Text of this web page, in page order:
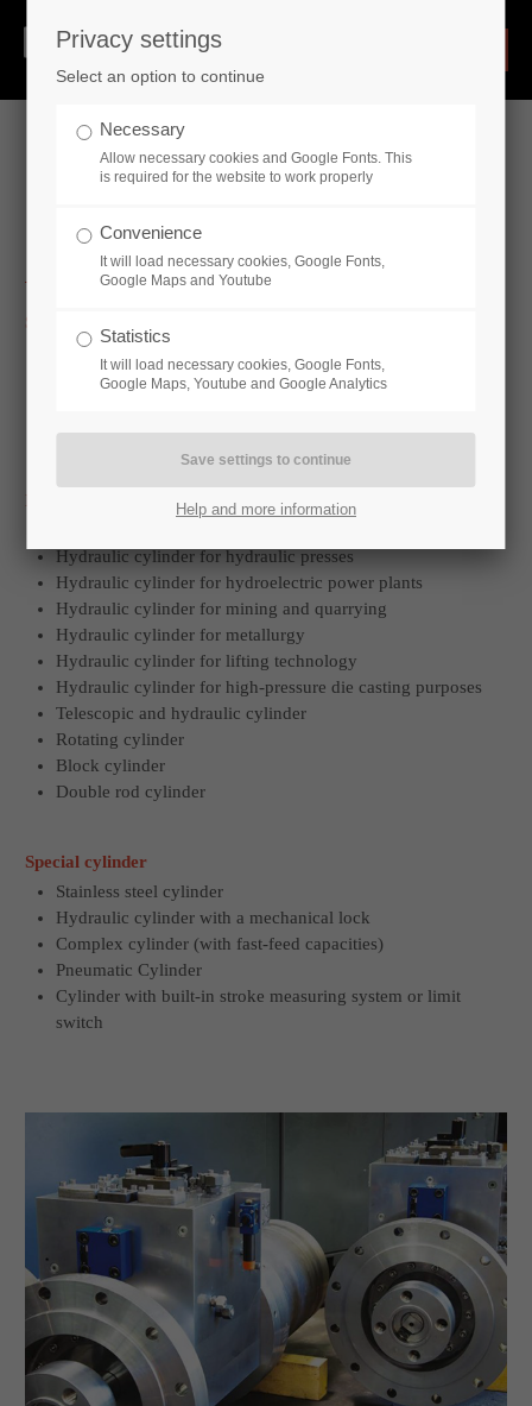
Hydraulic Cylinders
Standard cylinder
Single-acting cylinder - CE16
Double-acting cylinder - CD16, CD16-SO250, CD16P (ISO
(ISO 6022), CDV3 (ISO 3320)
Industry-specific cylinders
Hydraulic cylinder for hydraulic presses
Hydraulic cylinder for hydroelectric power plants
Hydraulic cylinder for mining and quarrying
Hydraulic cylinder for metallurgy
Hydraulic cylinder for lifting technology
Hydraulic cylinder for high-pressure die casting purposes
Telescopic and hydraulic cylinder
Rotating cylinder
Block cylinder
Double rod cylinder
Special cylinder
Stainless steel cylinder
Hydraulic cylinder with a mechanical lock
Complex cylinder (with fast-feed capacities)
Pneumatic Cylinder
Cylinder with built-in stroke measuring system or limit
switch
Privacy settings
Select an option to continue
Necessary
Allow necessary cookies and Google Fonts. This
is required for the website to work properly
Convenience
It will load necessary cookies, Google Fonts,
Google Maps and Youtube
Statistics
It will load necessary cookies, Google Fonts,
Google Maps, Youtube and Google Analytics
Help and more information